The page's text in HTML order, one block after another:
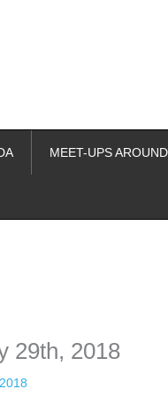
MEET-UPS
29th, 2018